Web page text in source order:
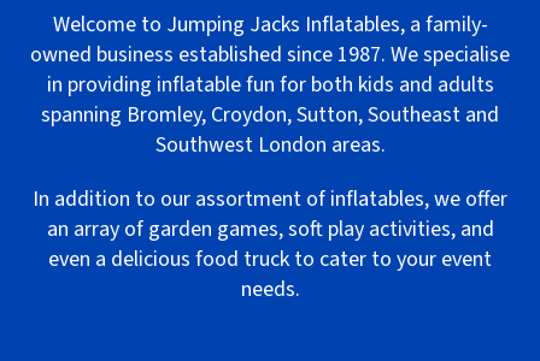
Welcome to Jumping Jacks Inflatables, a family-
owned business established since 1987. We specialise
in providing inflatable fun for both kids and adults
spanning Bromley, Croydon, Sutton, Southeast and
Southwest London areas.
In addition to our assortment of inflatables, we offer
an array of garden games, soft play activities, and
even a delicious food truck to cater to your event
needs.
.